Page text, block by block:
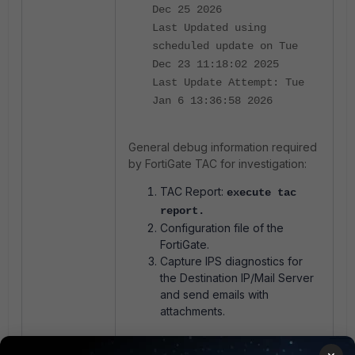
Dec 25 2026
Last Updated using
scheduled update on Tue
Dec 23 11:18:02 2025
Last Update Attempt: Tue
Jan 6 13:36:58 2026
General debug information required
by FortiGate TAC for investigation:
TAC Report: execute tac
report .
Configuration file of the
FortiGate.
Capture IPS diagnostics for
the Destination IP/Mail Server
and send emails with
attachments.